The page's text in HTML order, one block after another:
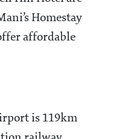
Homestay
affordable
is 119km